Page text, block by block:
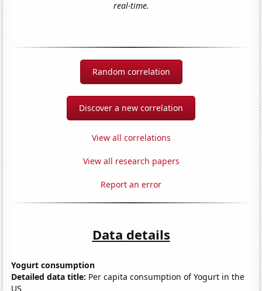
real-time.
Random correlation
Discover a new correlation
View all correlations
View all research papers
Report an error
Data details
Yogurt consumption
Detailed data title: Per capita consumption of Yogurt in the
US